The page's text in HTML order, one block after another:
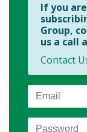
If you
Group,
us a call
Contact
Email
Password